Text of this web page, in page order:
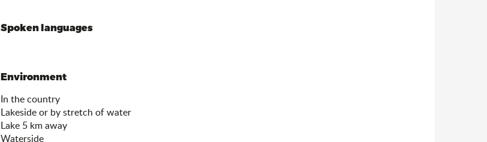
Spoken languages
Spoken languages
Environment
Environment
In the country
Lakeside or by stretch of water
Lake 5 km away
Waterside